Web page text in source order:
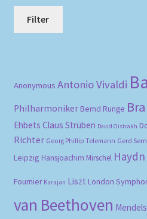
Filter
Anonymous Antonio Vivaldi
Philharmoniker Bernd Runge
Ehbets Claus Strüben David Oistrakh
Richter Georg Phillip Telemann Gerd
Leipzig Hansjoachim Mirschel Haydn
Fournier Karajan Liszt London
van Beethoven